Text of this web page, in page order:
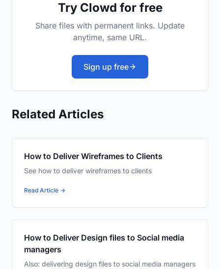
Try Clowd for free
Share files with permanent links. Update
anytime, same URL.
Sign up free
Related Articles
How to Deliver Wireframes to Clients
See how to deliver wireframes to clients
Read Article →
How to Deliver Design files to Social media
managers
Also: delivering design files to social media managers